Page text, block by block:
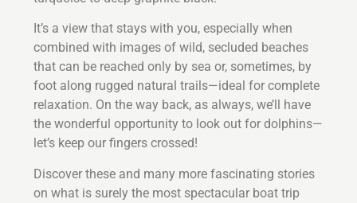
It’s a view that stays with you, especially when
combined with images of wild, secluded beaches
that can be reached only by sea or, sometimes, by
foot along rugged natural trails—ideal for complete
relaxation. On the way back, as always, we’ll have
the wonderful opportunity to look out for dolphins—
let’s keep our fingers crossed!
Discover these and many more fascinating stories
on what is surely the most spectacular boat trip